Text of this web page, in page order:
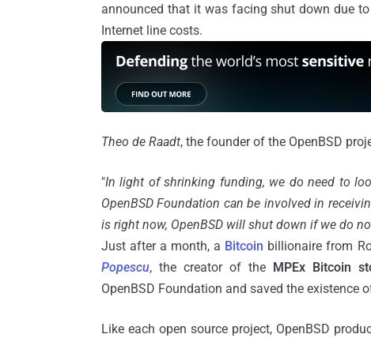
announced that it was facing shut down due
Internet line costs.
Theo de Raadt, the founder of the OpenBSD
"In light of shrinking funding, we do need to
OpenBSD Foundation can be involved in
is right now, OpenBSD will shut down if we do
Just after a month, a Bitcoin billionaire from
Popescu, the creator of the MPEx Bitcoin
OpenBSD Foundation and saved the existence
Like each open source project, OpenBSD